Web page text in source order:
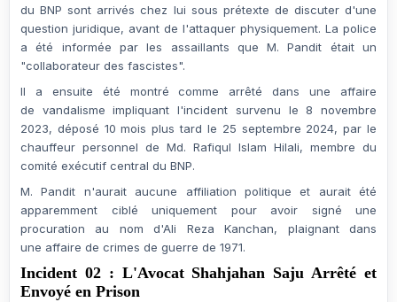
du BNP sont arrivés chez lui sous prétexte de discuter d'une
question juridique, avant de l'attaquer physiquement. La police
a été informée par les assaillants que M. Pandit était un
"collaborateur des fascistes".
Il a ensuite été montré comme arrêté dans une affaire
de vandalisme impliquant l'incident survenu le8 novembre
2023, déposé 10 mois plus tard le 25 septembre 2024, par le
chauffeur personnel de Md. Rafiqul Islam Hilali, membre du
comité exécutif central du BNP.
M. Pandit n'aurait aucune affiliation politique et aurait été
apparemment ciblé uniquement pour avoir signé une
procuration au nom d'Ali Reza Kanchan, plaignant dans
une affaire de crimes de guerre de 1971.
Incident 02 : L'Avocat Shahjahan Saju Arrêté et
Envoyé en Prison